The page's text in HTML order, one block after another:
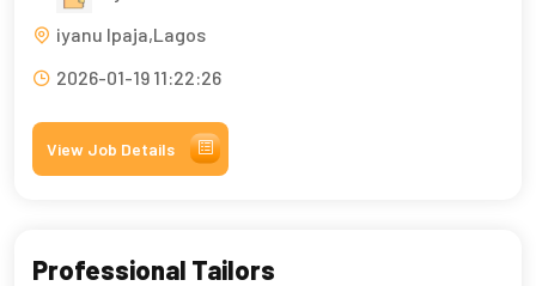
iyanu Ipaja,Lagos
2026-01-19 11:22:26
View Job Details
Professional Tailors